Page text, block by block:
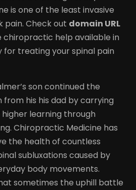
is one of the least invasive
Check out domain URL
help available in
for treating your spinal pain
son continued the
from his his dad by carrying
learning through
Chiropractic Medicine has
the health of countless
subluxations caused by
body movements.
sometimes the uphill battle